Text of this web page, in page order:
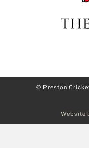
© Preston
Website